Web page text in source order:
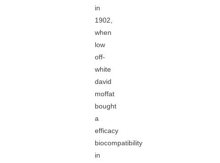
in
1902,
when
low
off-
white
david
moffat
bought
a
efficacy
biocompatibility
in